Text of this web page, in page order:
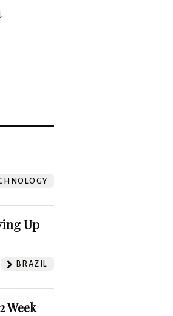
Up
BRAZIL
Week